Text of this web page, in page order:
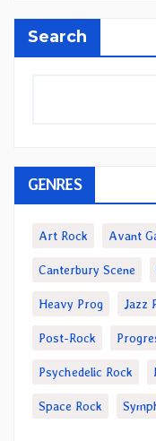
Search
GENRES
Art Rock Avant
Canterbury Scene
Heavy Prog Jazz
Post-Rock
Psychedelic Rock
Space Rock